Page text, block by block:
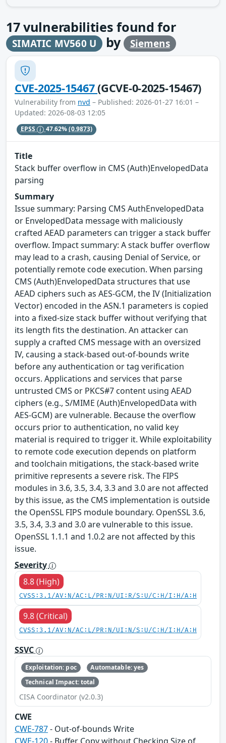
17vulnerabilities found for
SIMATIC MV560 U by Siemens
CVE-2025-15467(GCVE-0-2025-15467)
Vulnerability from nvd – Published: 2026-01-27 16:01 –
Updated: 2026-08-03 12:05
EPSS 47.62%(0.9873)
Title
Stack buffer overflow in CMS (Auth)EnvelopedData
parsing
Summary
Issue summary: Parsing CMS AuthEnvelopedData
or EnvelopedData message with maliciously
crafted AEAD parameters can trigger a stack buffer
overflow. Impact summary: A stack buffer overflow
may lead to a crash, causing Denial of Service, or
potentially remote code execution. When parsing
CMS (Auth)EnvelopedData structures that use
AEAD ciphers such as AES-GCM, the IV (Initialization
Vector) encoded in the ASN.1 parameters is copied
into a fixed-size stack buffer without verifying that
its length fits the destination. An attacker can
supply a crafted CMS message with an oversized
IV, causing a stack-based out-of-bounds write
before any authentication or tag verification
occurs. Applications and services that parse
untrusted CMS or PKCS#7 content using AEAD
ciphers (e.g., S/MIME (Auth)EnvelopedData with
AES-GCM) are vulnerable. Because the overflow
occurs prior to authentication, no valid key
material is required to trigger it. While exploitability
to remote code execution depends on platform
and toolchain mitigations, the stack-based write
primitive represents a severe risk. The FIPS
modules in 3.6, 3.5, 3.4, 3.3 and 3.0 are not affected
by this issue, as the CMS implementation is outside
the OpenSSL FIPS module boundary. OpenSSL 3.6,
3.5, 3.4, 3.3 and 3.0 are vulnerable to this issue.
OpenSSL 1.1.1 and 1.0.2 are not affected by this
issue.
Severity
8.8 (High)
CVSS:3.1/AV:N/AC:L/PR:N/UI:R/S:U/C:H/I:H/A:H
9.8 (Critical)
CVSS:3.1/AV:N/AC:L/PR:N/UI:N/S:U/C:H/I:H/A:H
SSVC
Exploitation: poc
Automatable: yes
Technical Impact: total
CISA Coordinator (v2.0.3)
CWE
CWE-787- Out-of-bounds Write